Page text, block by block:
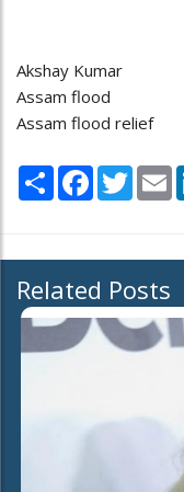
Akshay Kumar
Assam flood
Assam flood relief
Share Facebook
Related Posts